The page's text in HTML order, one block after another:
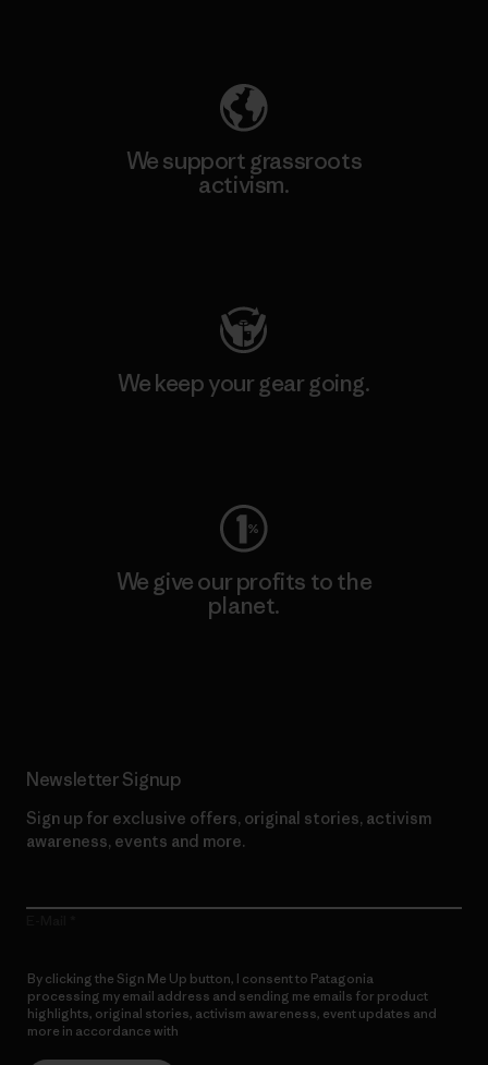
We support grassroots
activism.
We keep your gear going.
We give our profits to the
planet.
Newsletter Signup
Sign up for exclusive offers, original stories, activism
awareness, events and more.
By clicking the Sign Me Up button, I consent to Patagonia
processing my email address and sending me emails for product
highlights, original stories, activism awareness, event updates and
more in accordance with